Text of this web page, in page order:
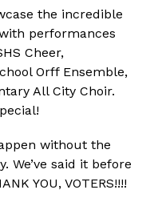
the incredible
performances
Cheer,
Orff Ensemble,
All City Choir.
without the
said it before
YOU, VOTERS!!!!